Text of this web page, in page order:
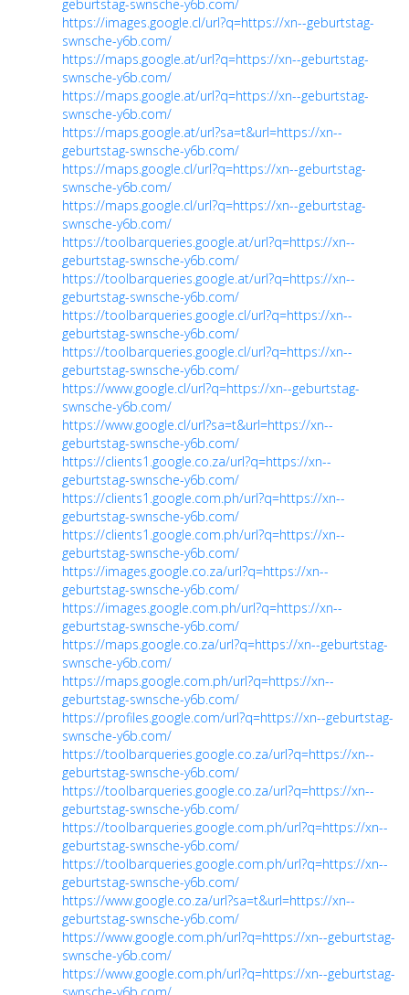
geburtstag-swnsche-y6b.com/
https://images.google.cl/url?q=https://xn--geburtstag-
swnsche-y6b.com/
https://maps.google.at/url?q=https://xn--geburtstag-
swnsche-y6b.com/
https://maps.google.at/url?q=https://xn--geburtstag-
swnsche-y6b.com/
https://maps.google.at/url?sa=t&url=https://xn--
geburtstag-swnsche-y6b.com/
https://maps.google.cl/url?q=https://xn--geburtstag-
swnsche-y6b.com/
https://maps.google.cl/url?q=https://xn--geburtstag-
swnsche-y6b.com/
https://toolbarqueries.google.at/url?q=https://xn--
geburtstag-swnsche-y6b.com/
https://toolbarqueries.google.at/url?q=https://xn--
geburtstag-swnsche-y6b.com/
https://toolbarqueries.google.cl/url?q=https://xn--
geburtstag-swnsche-y6b.com/
https://toolbarqueries.google.cl/url?q=https://xn--
geburtstag-swnsche-y6b.com/
https://www.google.cl/url?q=https://xn--geburtstag-
swnsche-y6b.com/
https://www.google.cl/url?sa=t&url=https://xn--
geburtstag-swnsche-y6b.com/
https://clients1.google.co.za/url?q=https://xn--
geburtstag-swnsche-y6b.com/
https://clients1.google.com.ph/url?q=https://xn--
geburtstag-swnsche-y6b.com/
https://clients1.google.com.ph/url?q=https://xn--
geburtstag-swnsche-y6b.com/
https://images.google.co.za/url?q=https://xn--
geburtstag-swnsche-y6b.com/
https://images.google.com.ph/url?q=https://xn--
geburtstag-swnsche-y6b.com/
https://maps.google.co.za/url?q=https://xn--geburtstag-
swnsche-y6b.com/
https://maps.google.com.ph/url?q=https://xn--
geburtstag-swnsche-y6b.com/
https://profiles.google.com/url?q=https://xn--geburtstag-
swnsche-y6b.com/
https://toolbarqueries.google.co.za/url?q=https://xn--
geburtstag-swnsche-y6b.com/
https://toolbarqueries.google.co.za/url?q=https://xn--
geburtstag-swnsche-y6b.com/
https://toolbarqueries.google.com.ph/url?q=https://xn--
geburtstag-swnsche-y6b.com/
https://toolbarqueries.google.com.ph/url?q=https://xn--
geburtstag-swnsche-y6b.com/
https://www.google.co.za/url?sa=t&url=https://xn--
geburtstag-swnsche-y6b.com/
https://www.google.com.ph/url?q=https://xn--geburtstag-
swnsche-y6b.com/
https://www.google.com.ph/url?q=https://xn--geburtstag-